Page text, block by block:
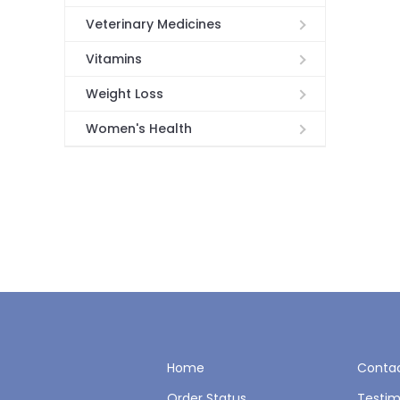
Veterinary Medicines
Vitamins
Weight Loss
Women's Health
Home